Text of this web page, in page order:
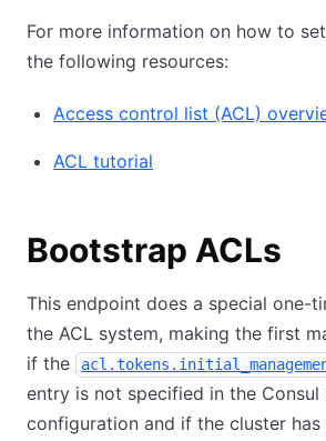
For more information on how to
the following resources:
Access control list (ACL)
ACL tutorial
Bootstrap ACLs
This endpoint does a special one-
the ACL system, making the first
if the
entry is not specified in the Consul
configuration and if the cluster has